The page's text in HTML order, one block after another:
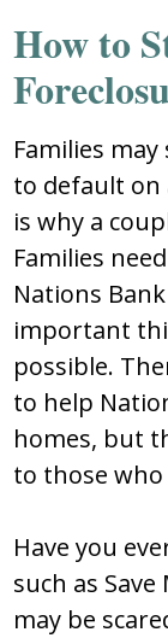
How to
Families
to default on
is why a
Families
Nations
important
possible.
to help
homes, but
to those who
Have you
such as
may be